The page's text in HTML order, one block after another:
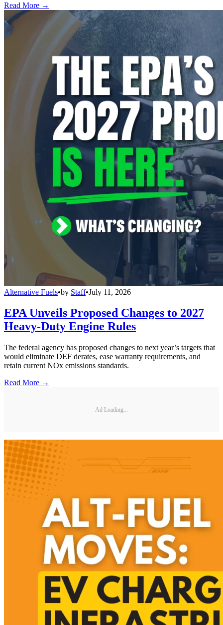
Read More →
Alternative Fuels•by Staff•July 11, 2026
EPA Unveils Proposed Changes to 2027
Heavy-Duty Engine Rules
The federal agency has proposed changes to next year’s targets that
would eliminate DEF derates, ease warranty requirements, and
retain current NOx emissions standards.
Read More →
Ad Loading...